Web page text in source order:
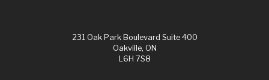
231 Oak Park Boulevard Suite 400
Oakville, ON
L6H 7S8